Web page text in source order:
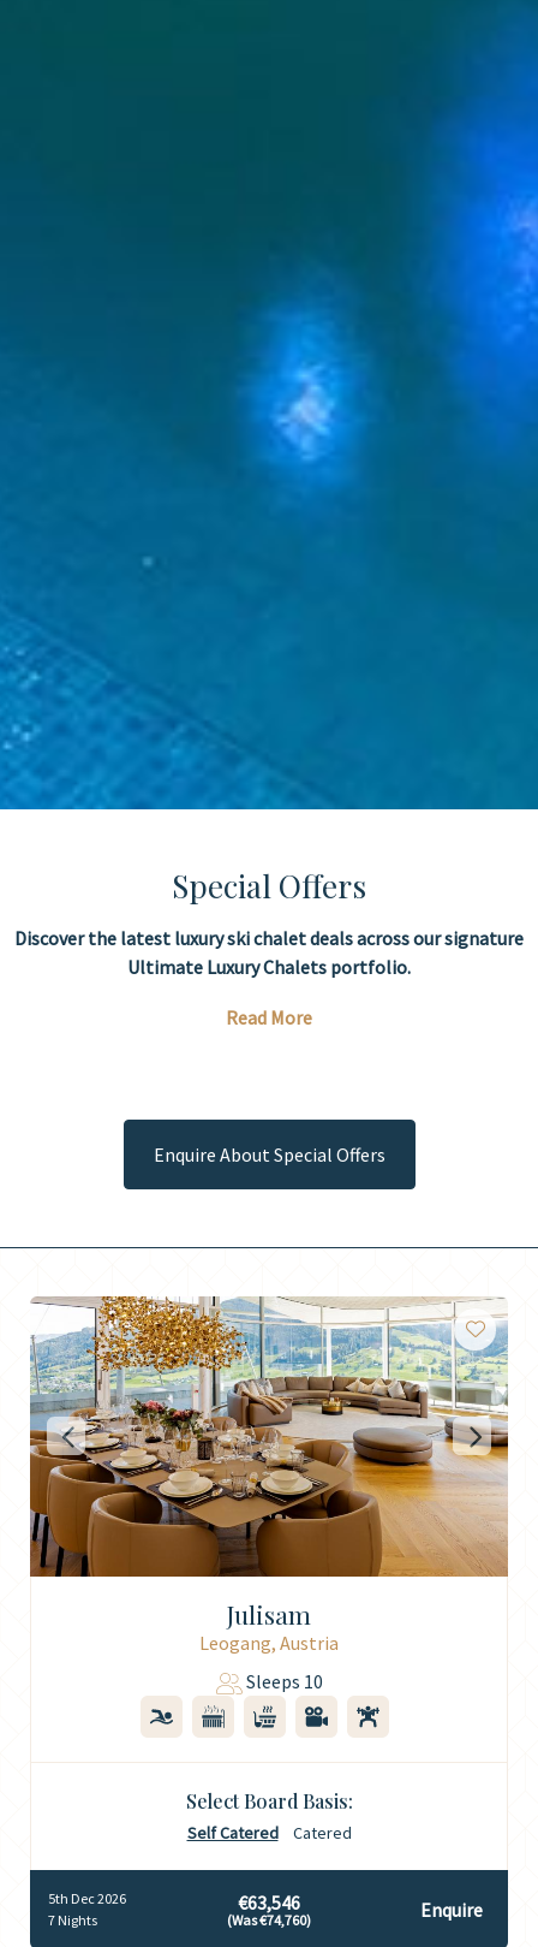
Special Offers
Discover the latest luxury ski chalet deals across our signature
Ultimate Luxury Chalets portfolio.
Read More
Enquire About Special Offers
Julisam
Leogang, Austria
Sleeps 10
Select Board Basis:
Self Catered Catered
5th Dec 2026
7 Nights
€63,546
(Was €74,760) Enquire